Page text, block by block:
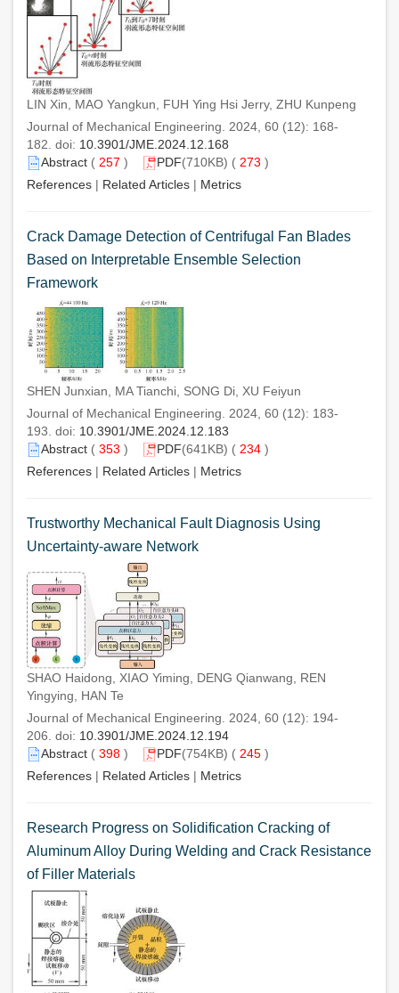
LIN Xin, MAO Yangkun, FUH Ying Hsi Jerry, ZHU Kunpeng
Journal of Mechanical Engineering. 2024, 60 (12): 168-
182. doi: 10.3901/JME.2024.12.168
Abstract ( 257 ) PDF(710KB) ( 273 )
References | Related Articles | Metrics
Crack Damage Detection of Centrifugal Fan Blades
Based on Interpretable Ensemble Selection
Framework
SHEN Junxian, MA Tianchi, SONG Di, XU Feiyun
Journal of Mechanical Engineering. 2024, 60 (12): 183-
193. doi: 10.3901/JME.2024.12.183
Abstract ( 353 ) PDF(641KB) ( 234 )
References | Related Articles | Metrics
Trustworthy Mechanical Fault Diagnosis Using
Uncertainty-aware Network
SHAO Haidong, XIAO Yiming, DENG Qianwang, REN
Yingying, HAN Te
Journal of Mechanical Engineering. 2024, 60 (12): 194-
206. doi: 10.3901/JME.2024.12.194
Abstract ( 398 ) PDF(754KB) ( 245 )
References | Related Articles | Metrics
Research Progress on Solidification Cracking of
Aluminum Alloy During Welding and Crack Resistance
of Filler Materials